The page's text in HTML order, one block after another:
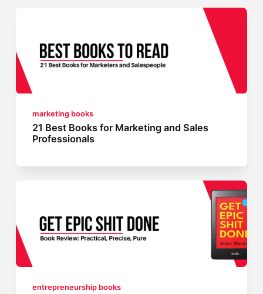
marketing books
21 Best Books for Marketing and Sales
Professionals
entrepreneurship books